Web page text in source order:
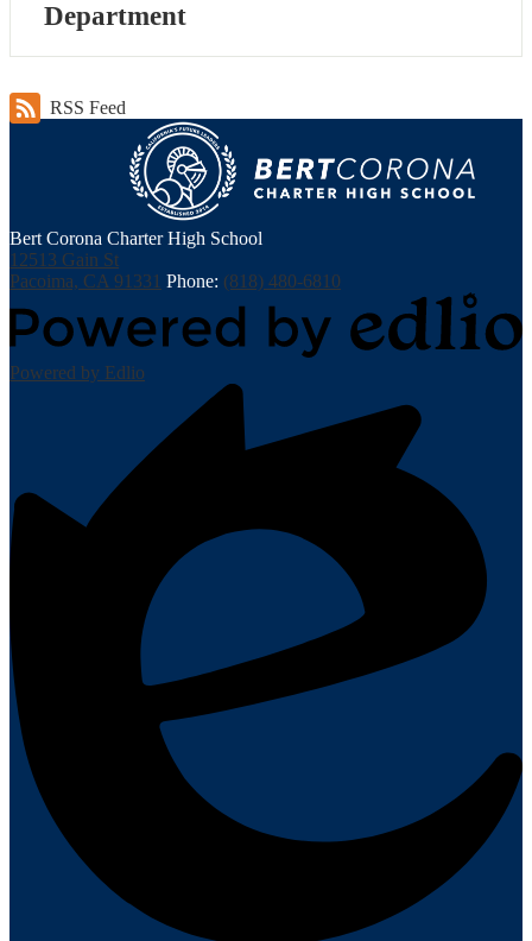
Department
RSS Feed
Bert Corona Charter High School
12513 Gain St
Pacoima, CA 91331 Phone: (818) 480-6810
Powered by Edlio